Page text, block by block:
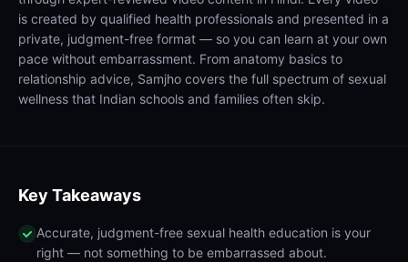
is created by qualified health professionals and presented in a
private, judgment-free format — so you can learn at your own
pace without embarrassment. From anatomy basics to
relationship advice, Samjho covers the full spectrum of sexual
wellness that Indian schools and families often skip.
Key Takeaways
Accurate, judgment-free sexual health education is your
right — not something to be embarrassed about.